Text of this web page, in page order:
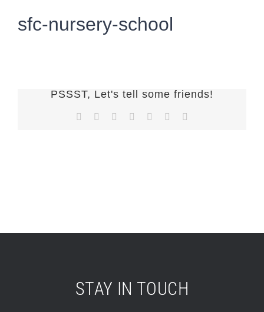
sfc-nursery-school
PSSST, Let's tell some friends!
Facebook Reddit LinkedIn
TumblrPinterest
STAY IN TOUCH